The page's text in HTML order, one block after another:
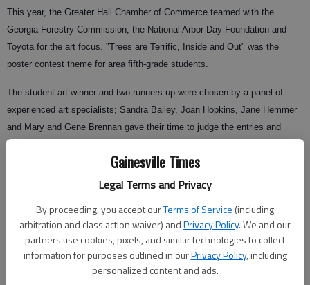
Gainesville Times
Legal Terms and Privacy
By proceeding, you accept ourTerms of Service (including
arbitration and class action waiver) andPrivacy Policy. We and our
partners use cookies, pixels, and similar technologies to collect
information for purposes outlined in ourPrivacy Policy, including
personalized content and ads.
This year, the Greater Hall Chamber of Commerce teamed with the
Georgia Forestry Commission, the National Arbor Day Foundation and
Toyota for the art focus. "Trees are Terrific, Inside and Out" was the
poster contest theme for area fifth-grade students.
The student art winner and two runners-up were chosen by a panel of
experienced art specialists; Sandra Bailey, Joan Hopkins, Jane Hemmer
and Mary and Gene Brennan gave their time to judge the entries and
select the poster entered by Lailia Hasnain of Mount Vernon Elementary
School to go to the National Arbor Day competition.
Several entries will be on display at the Quinlan Visual Arts Center
following Arbor Day. The winner and two runners-up will be presented at
Arbor Day.
There will be much more on the program this year: garden club